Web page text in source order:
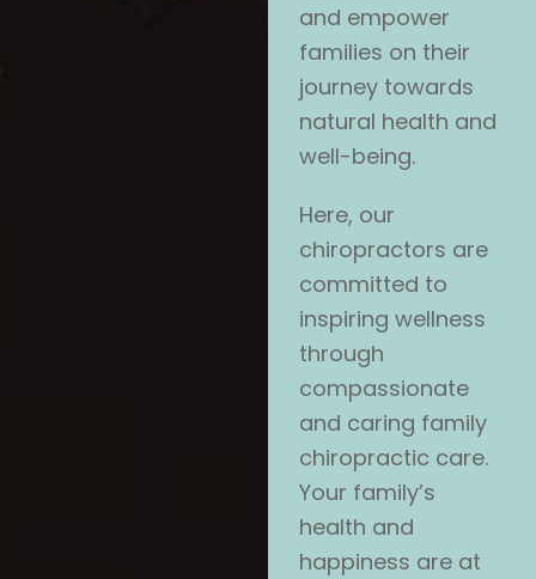
and empower
families on their
journey towards
natural health and
well-being.
Here, our
chiropractors are
committed to
inspiring wellness
through
compassionate
and caring family
chiropractic care.
Your family’s
health and
happiness are at